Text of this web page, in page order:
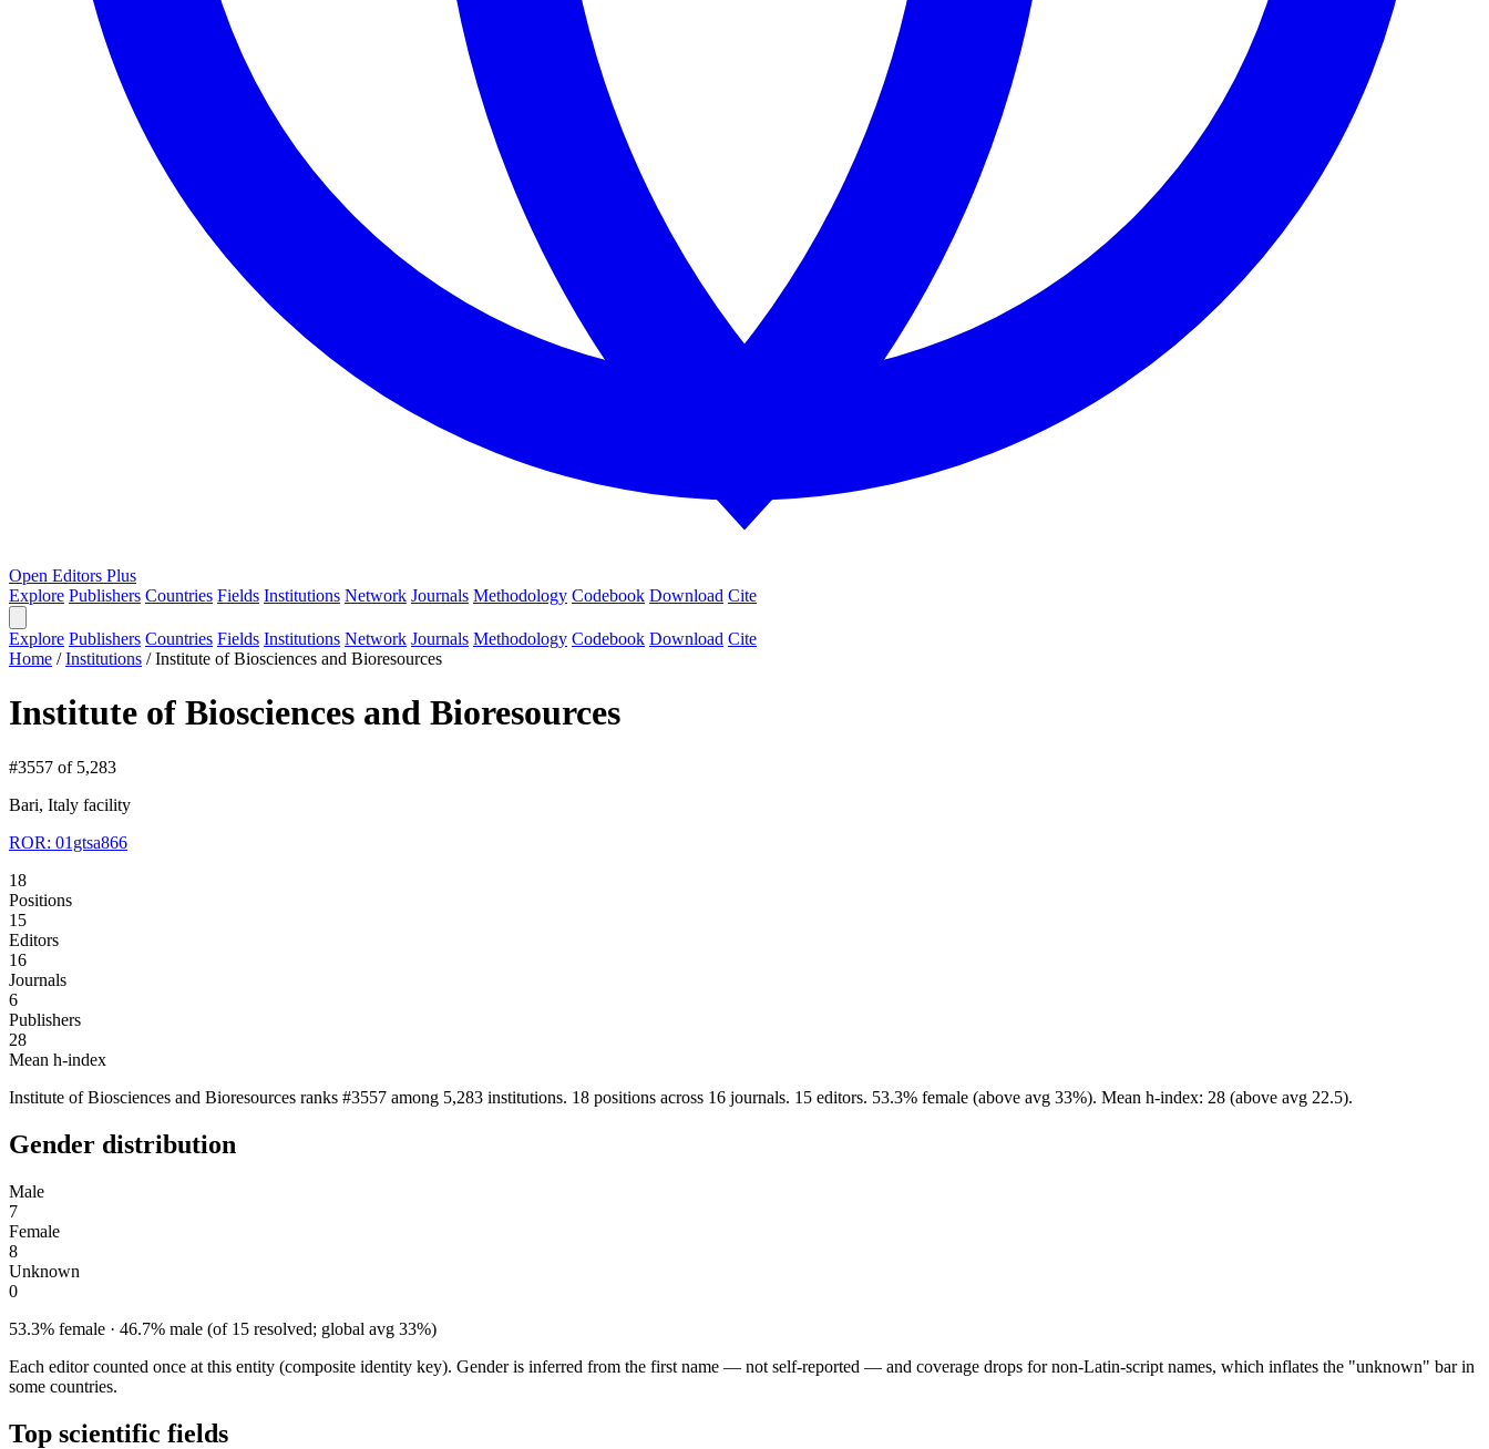
Open Editors Plus
Explore Publishers Countries Fields Institutions Network Journals Methodology Codebook Download Cite
Explore Publishers Countries Fields Institutions Network Journals Methodology Codebook Download Cite
Home /Institutions /Institute of Biosciences and Bioresources
Institute of Biosciences and Bioresources
#3557 of 5,283
Bari, Italy facility
ROR: 01gtsa866
18
Positions
15
Editors
16
Journals
6
Publishers
28
Mean h-index
Institute of Biosciences and Bioresources ranks #3557 among 5,283 institutions. 18 positions across 16 journals. 15 editors. 53.3% female (above avg 33%). Mean h-index: 28 (above avg 22.5).
Gender distribution
Male
7
Female
8
Unknown
0
53.3% female · 46.7% male (of 15 resolved; global avg 33%)
Each editor counted once at this entity (composite identity key). Gender is inferred from the first name — not self-reported — and coverage drops for non-Latin-script names, which inflates the "unknown" bar in
some countries.
Top scientific fields